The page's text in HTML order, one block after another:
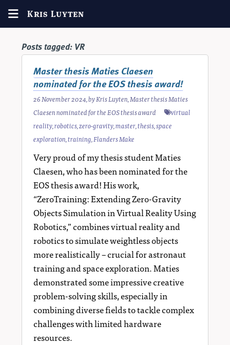
Kris Luyten
Posts tagged: VR
Master thesis Maties Claesen
nominated for the EOS thesis award!
26 November 2024, byKris Luyten,Master thesis Maties
Claesen nominated for the EOS thesis award
virtual
reality,robotics,zero-gravity,master,thesis,space
exploration,training,Flanders Make
Very proud of my thesis student Maties
Claesen, who has been nominated for the
EOS thesis award! His work,
“ZeroTraining: Extending Zero-Gravity
Objects Simulation in Virtual Reality Using
Robotics,” combines virtual reality and
robotics to simulate weightless objects
more realistically – crucial for astronaut
training and space exploration. Maties
demonstrated some impressive creative
problem-solving skills, especially in
combining diverse fields to tackle complex
challenges with limited hardware
resources.